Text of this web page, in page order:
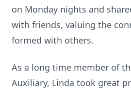
on Monday nights and
with friends, valuing the
formed with others.
As a long time member of
Auxiliary, Linda took great